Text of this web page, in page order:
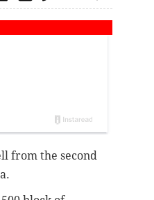
from the second